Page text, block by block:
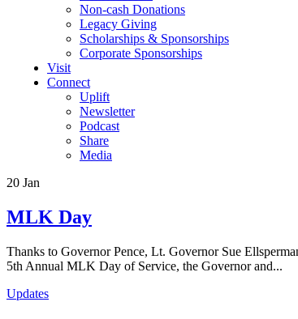
Non-cash Donations
Legacy Giving
Scholarships & Sponsorships
Corporate Sponsorships
Visit
Connect
Uplift
Newsletter
Podcast
Share
Media
20 Jan
MLK Day
Thanks to Governor Pence, Lt. Governor Sue
5th Annual MLK Day of Service, the Governor and...
Updates